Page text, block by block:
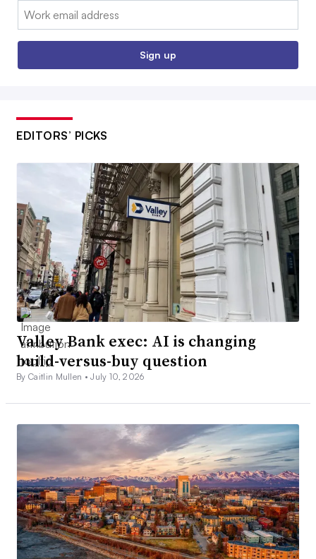
Email:
Sign up
EDITORS’ PICKS
Valley Bank exec: AI is changing
build-versus-buy question
By Caitlin Mullen •July 10, 2026